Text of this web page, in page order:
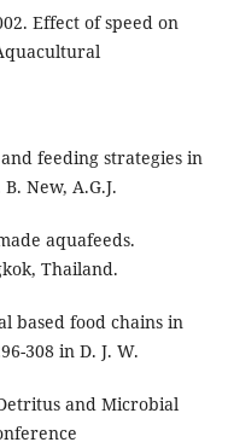
Effect of speed on
feeding strategies in
New, A.G.J.
aquafeeds.
Thailand.
based food chains in
308 in D. J. W.
and Microbial